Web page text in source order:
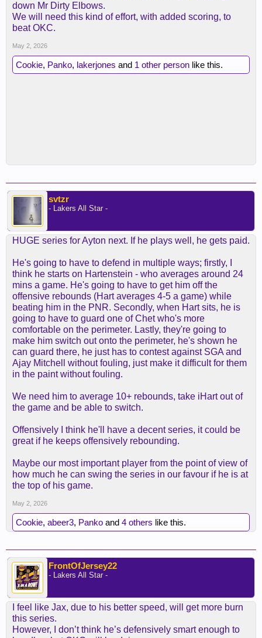
down Mr Dirty Elbows.
We will need this kind of effort, with added scoring, to
beat OKC.
May 2, 2026
Cookie, Panko, lakerjones and 1 other person like this.
svtzr
- Lakers All Star -
HUGE series for Ayton next. If he plays well, he gets paid.
He's going to have to defend in multiple ways; firstly, I
think he starts on Hartenstein - who averages around 24
mins a game. He's going to have to get him off the
offensive rebounds (Hart averages 4-5 a game) while
beating him in the PNR. Secondly, when Hart sits, he is
going to have to guard one of Chet who's more
comfortable on the perimeter. Lastly, they're going to
make him switch out onto the perimeter, he's shown he
can guard there, he just has to contest against SGA and
Ajay Mitchell without fouling, just make it difficult for them
in the paint without fouling.
We need him to average 10+ rebounds, take iHart out of
the game and be able to switch.
Offensively I think he'll have a decent series, it could be
great if he keeps offensively rebounding.
Maybe our most important player from the point of view of
how much he can swing the series in our favour if he is at
the top of his game.
May 2, 2026
Cookie, abeer3, Panko and 4 others like this.
FrontOfJersey22
- Lakers All Star -
I feel like Jax, due to his better speed, will get more burn
this series.
However, I don’t think he’s defensively smart enough to